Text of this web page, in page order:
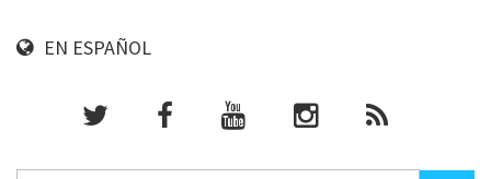
EN ESPAÑOL